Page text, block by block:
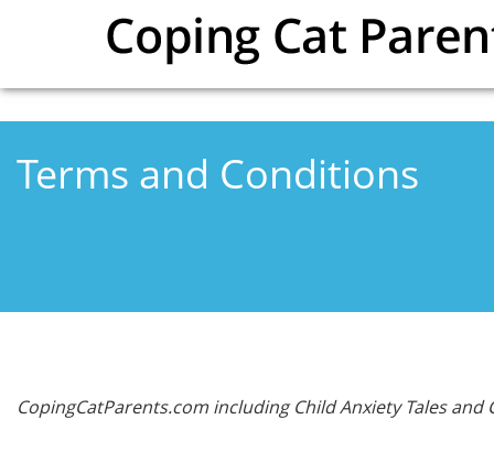
Terms and Conditions
CopingCatParents.com including Child Anxiety Tales and